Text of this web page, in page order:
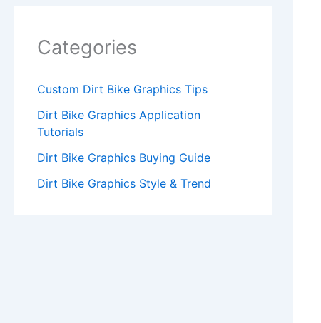
Categories
Custom Dirt Bike Graphics Tips
Dirt Bike Graphics Application
Tutorials
Dirt Bike Graphics Buying Guide
Dirt Bike Graphics Style & Trend